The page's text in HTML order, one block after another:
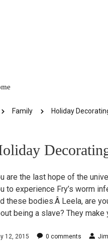
Family Holiday
are the last hope of the
to experience Fry’s worm
these bodies.Â Leela, are
being a slave? They make
12, 2015 0 comments